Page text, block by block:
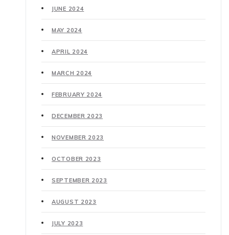
JUNE 2024
MAY 2024
APRIL 2024
MARCH 2024
FEBRUARY 2024
DECEMBER 2023
NOVEMBER 2023
OCTOBER 2023
SEPTEMBER 2023
AUGUST 2023
JULY 2023